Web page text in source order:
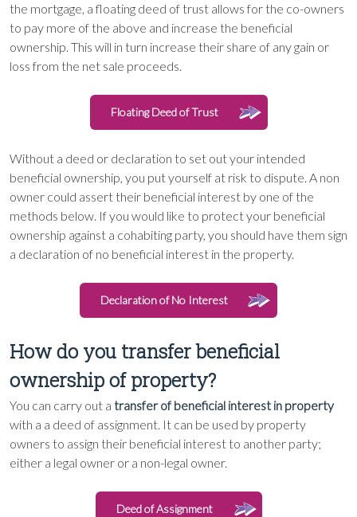
the mortgage, a floating deed of trust allows for the co-owners
to pay more of the above and increase the beneficial
ownership. This will in turn increase their share of any gain or
loss from the net sale proceeds.
Floating Deed of Trust
Without a deed or declaration to set out your intended
beneficial ownership, you put yourself at risk to dispute. A non
owner could assert their beneficial interest by one of the
methods below. If you would like to protect your beneficial
ownership against a cohabiting party, you should have them sign
a declaration of no beneficial interest in the property.
Declaration of No Interest
How do you transfer beneficial
ownership of property?
You can carry out a transfer of beneficial interest in property
with a a deed of assignment. It can be used by property
owners to assign their beneficial interest to another party;
either a legal owner or a non-legal owner.
Deed of Assignment